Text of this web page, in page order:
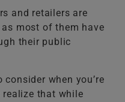
and retailers are
most of them have
their public
when you’re
that while